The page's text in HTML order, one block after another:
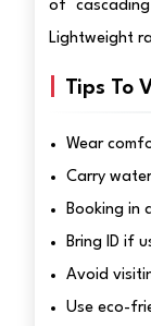
of
Lightweight
Tips To
Wear
Carry
Booking in
Bring ID if
Avoid
Use eco-